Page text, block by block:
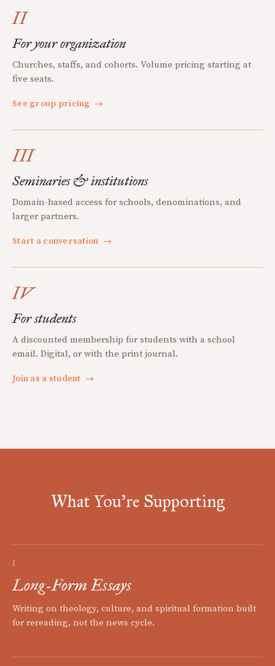
II
For your organization
Churches, staffs, and cohorts. Volume pricing starting at
five seats.
See group pricing →
III
Seminaries & institutions
Domain-based access for schools, denominations, and
larger partners.
Start a conversation →
IV
For students
A discounted membership for students with a school
email. Digital, or with the print journal.
Join as a student →
What You're Supporting
I
Long-Form Essays
Writing on theology, culture, and spiritual formation built
for rereading, not the news cycle.